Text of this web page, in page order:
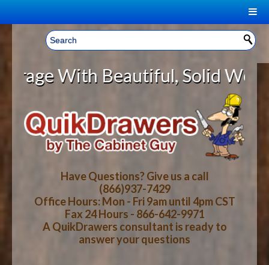
Welcome, Sign In! ▼
CART
YOUR SHOPPING CART CONTENTS
LOG IN
CART CHECKOUT
HOME
ABOUT US
HOW-TO VIDEOS
WOOD SPECIES
Beautiful, Solid Wood
Have Questions? Give us a call
(866)937-7429
Office Hours: Mon - Fri 9am until 4pm CST
Fax 24 Hours - 866-642-9971
A QuikDrawers consultant is ready to
answer your questions